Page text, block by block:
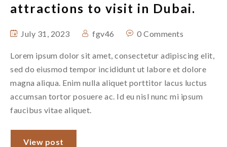
attractions to visit in Dubai.
July 31, 2023 fgv46 0 Comments
Lorem ipsum dolor sit amet, consectetur adipiscing elit,
sed do eiusmod tempor incididunt ut labore et dolore
magna aliqua. Enim nulla aliquet porttitor lacus luctus
accumsan tortor posuere ac. Id eu nisl nunc mi ipsum
faucibus vitae aliquet.
View post